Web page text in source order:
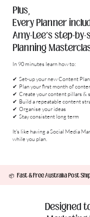
Plus,
Every Planner
Amy-Lee's step-
Planning
In 90 minutes learn how to:
✔ Set-up your new Content
✔ Plan your first month of
✔ Create your content pillars &
✔ Build a repeatable content
✔ Organise your ideas
✔ Stay consistent long term
It's like having a Social Media
while you plan.
📦   Fast & Free Australia Post
Designed